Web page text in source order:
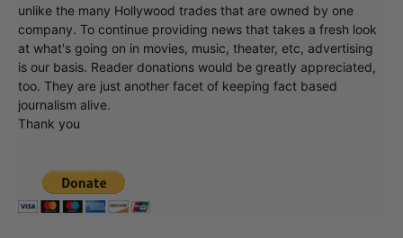
unlike the many Hollywood trades that are owned by one
company. To continue providing news that takes a fresh look
at what's going on in movies, music, theater, etc, advertising
is our basis. Reader donations would be greatly appreciated,
too. They are just another facet of keeping fact based
journalism alive.
Thank you